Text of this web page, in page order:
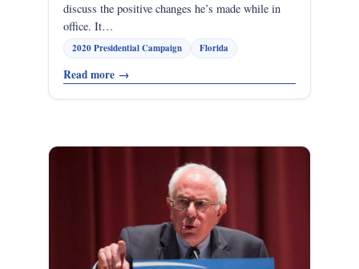
discuss the positive changes he’s made while in
office. It…
2020 Presidential Campaign Florida
Read more →